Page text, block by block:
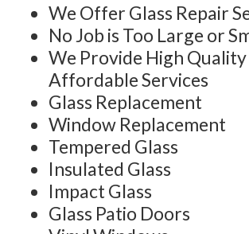
We Offer Glass Repair
No Job is Too Large or
We Provide High Quality
Affordable Services
Glass Replacement
Window Replacement
Tempered Glass
Insulated Glass
Impact Glass
Glass Patio Doors